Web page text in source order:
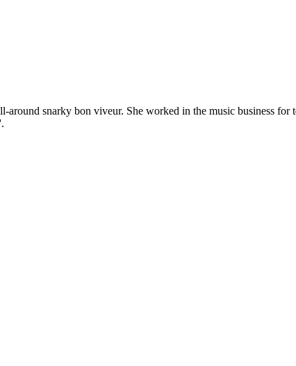
around snarky bon viveur. She worked in the music business